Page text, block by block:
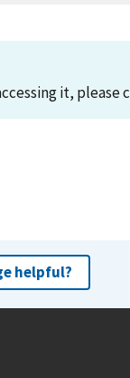
it, please
helpful?